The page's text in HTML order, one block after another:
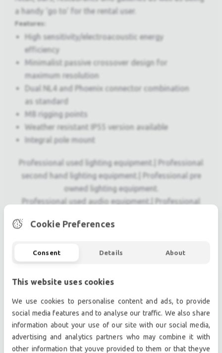
a handy ‘go to’ for the rental user.
Features:
High sensitivity/electroacoustic energy
efficiency
Minimalist passive crossover design for
maximum resolution
Dual NL4 and Phoenix connector combination
as standard
M8 rigging points
Weather resistant IP55 version available
Integral pole mount
Professional used lighting equipment.| Professional
second hand lighting equipment.| Professional pre
owned lighting equipment.
Professional used audio equipment.| Professional
owned audio equipment.
Pro audio equipment, second hand amplifiers, DJ,
second hand sound systems, second hand
Microphones, second hand Media Players.
truck.
Light trussing, Gebrauchte Veranstaltungstechnik,
used stage equipment Stage & Theatre lighting
products.
Cookie Preferences
Consent Details About
This website uses cookies
We use cookies to personalise content and ads, to provide
social media features and to analyse our traffic. We also share
information about your use of our site with our social media,
advertising and analytics partners who may combine it with
other information that youve provided to them or that theyve